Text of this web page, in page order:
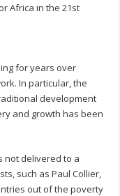
Africa in the 21st
for years over
In particular, the
development
and growth has been
not delivered to a
such as Paul Collier,
out of the poverty